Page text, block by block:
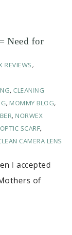
Need for
REVIEWS,
, CLEANING
, MOMMY BLOG,
, NORWEX
SCARF,
CAMERA LENS
I accepted
of